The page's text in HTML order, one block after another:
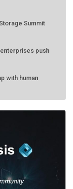
Summit
push
with human